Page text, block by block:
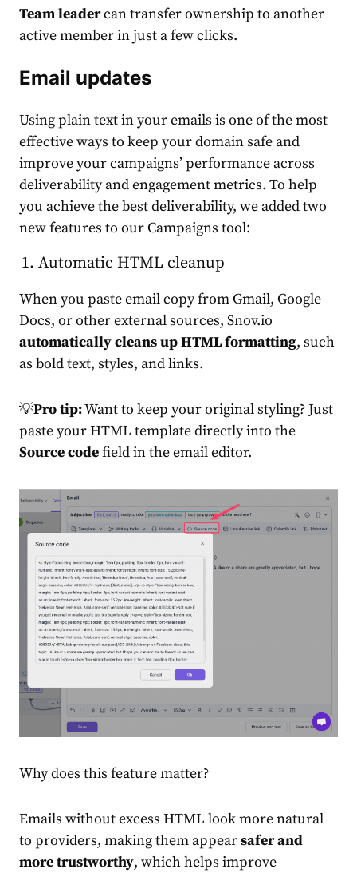
Team leadercan transfer ownership to another
active member in just a few clicks.
Email updates
Using plain text in your emails is one of the most
effective ways to keep your domain safe and
improve your campaigns’ performance across
deliverability and engagement metrics. To help
you achieve the best deliverability, we added two
new features to our Campaigns tool:
Automatic HTML cleanup
When you paste email copy from Gmail, Google
Docs, or other external sources, Snov.io
automatically cleans up HTML formatting, such
as bold text, styles, and links.
💡Pro tip:Want to keep your original styling? Just
paste your HTML template directly into the
Source codefield in the email editor.
Why does this feature matter?
Emails without excess HTML look more natural
to providers, making them appearsafer and
more trustworthy, which helps improve